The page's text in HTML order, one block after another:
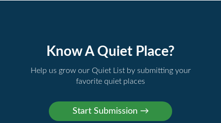
Know A Quiet Place?
Help us grow our Quiet List by submitting your
favorite quiet places